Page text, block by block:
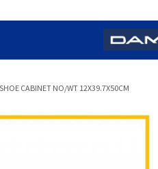
CABINET NO/WT 12X39.7X50CM